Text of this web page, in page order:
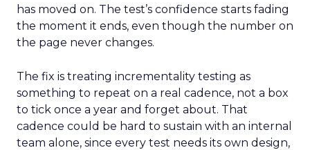
has moved on. The test’s confidence starts fading
the moment it ends, even though the number on
the page never changes.
The fix is treating incrementality testing as
something to repeat on a real cadence, not a box
to tick once a year and forget about. That
cadence could be hard to sustain with an internal
team alone, since every test needs its own design,